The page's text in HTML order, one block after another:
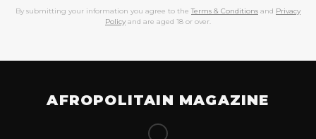
By submitting your information you agree to the Terms & Conditions and Privacy
Policy and are aged 18 or over.
AFROPOLITAIN MAGAZINE